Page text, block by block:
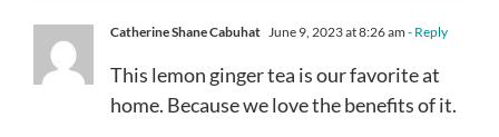
Catherine Shane Cabuhat June 9, 2023 at 8:26 am - Reply
This lemon ginger tea is our favorite at
home. Because we love the benefits of it.